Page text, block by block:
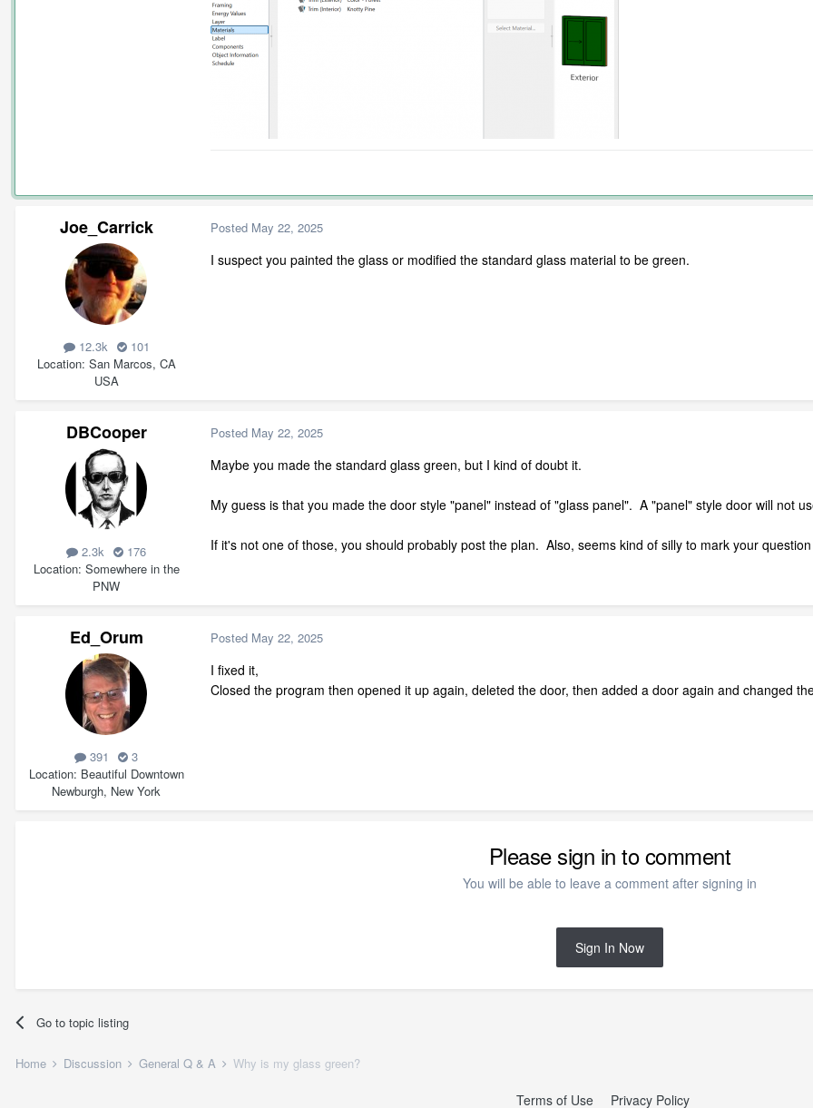
Joe_Carrick
12.3k
101
Location San Marcos, CA
USA
Posted May 22, 2025
I suspect you painted the glass or modified the standard glass material to be green.
DBCooper
2.3k
176
Location Somewhere in the
PNW
Posted May 22, 2025
Maybe you made the standard glass green, but I kind of doubt it.
My guess is that you made the door style "panel" instead of "glass panel". A "panel" style door will not
If it's not one of those, you should probably post the plan. Also, seems kind of silly to mark your
Ed_Orum
391
3
Location Beautiful Downtown
Newburgh, New York
Posted May 22, 2025
I fixed it,
Closed the program then opened it up again, deleted the door, then added a door again and changed
Please sign in to comment
You will be able to leave a comment after signing in
Sign In Now
Go to topic listing
Home Discussion General Q & A Why is my glass green?
Terms of Use Privacy Policy